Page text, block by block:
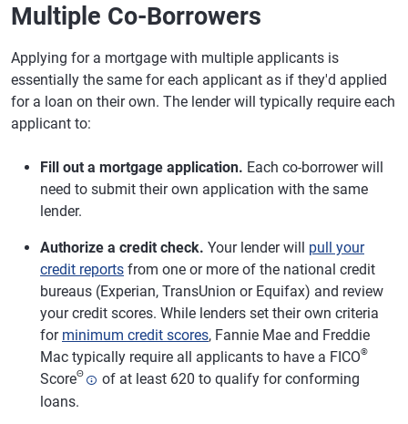
Multiple Co-Borrowers
Applying for a mortgage with multiple applicants is
essentially the same for each applicant as if they'd applied
for a loan on their own. The lender will typically require each
applicant to:
Fill out a mortgage application. Each co-borrower will
need to submit their own application with the same
lender.
Authorize a credit check. Your lender will pull your
credit reports from one or more of the national credit
bureaus (Experian, TransUnion or Equifax) and review
your credit scores. While lenders set their own criteria
for minimum credit scores, Fannie Mae and Freddie
Mac typically require all applicants to have a FICO®
ScoreΘ
of at least 620 to qualify for conforming
loans.